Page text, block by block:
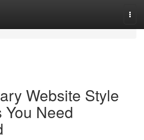
Website Style
You Need